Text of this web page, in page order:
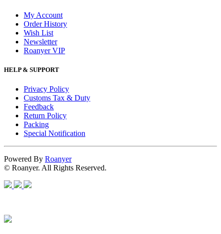
My Account
Order History
Wish List
Newsletter
Roanyer VIP
HELP & SUPPORT
Privacy Policy
Customs Tax & Duty
Feedback
Return Policy
Packing
Special Notification
Powered By Roanyer
© Roanyer. All Rights Reserved.